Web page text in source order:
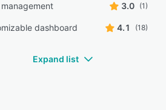
3.0 (1)
dashboard 4.1 (18)
Expand list